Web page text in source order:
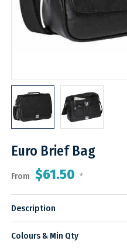
Euro Brief Bag
From $61.50 *
Description
Colours & Min Qty